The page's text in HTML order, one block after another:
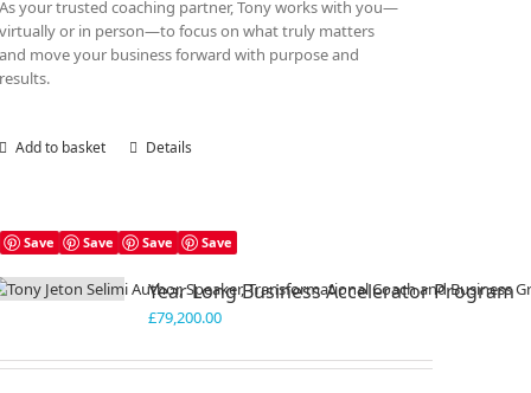
As your trusted coaching partner, Tony works with you—
virtually or in person—to focus on what truly matters
and move your business forward with purpose and
results.
Add to basket Details
Save Save Save Save
Year Long Business Accelerator Program
£79,200.00